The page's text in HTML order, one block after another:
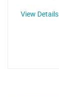
View Details